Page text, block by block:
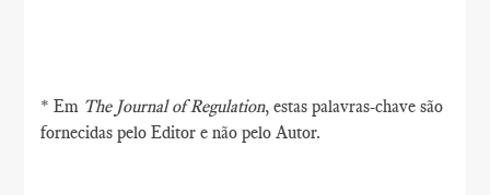
* Em The Journal of Regulation, estas palavras-chave são
fornecidas pelo Editor e não pelo Autor.